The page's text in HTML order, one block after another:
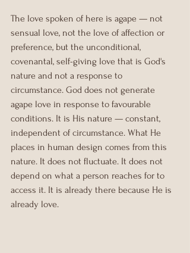
The love spoken of here is agape — not
sensual love, not the love of affection or
preference, but the unconditional,
covenantal, self-giving love that is God's
nature and not a response to
circumstance. God does not generate
agape love in response to favourable
conditions. It is His nature — constant,
independent of circumstance. What He
places in human design comes from this
nature. It does not fluctuate. It does not
depend on what a person reaches for to
access it. It is already there because He is
already love.